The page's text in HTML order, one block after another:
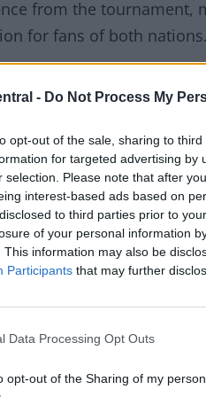
- Do Not Process My
opt-out of the sale, sharing to
for targeted advertising by
selection. Please note that after
interest-based ads based on
to third parties prior to
of your personal information
This information may also be
Participants that may further
Data Processing Opt Outs
opt-out of the Sharing of my
from the tournament,
for fans of both nations.
Leilani and English
dad is English,” he
working as an
of the two nations
with Haiti.
Haiti to even qualify
team got through,